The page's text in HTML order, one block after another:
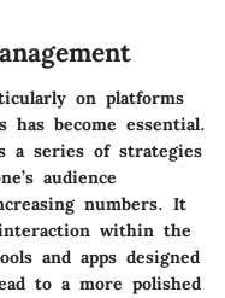
on platforms
has become essential.
a series of strategies
audience
numbers. It
within the
and apps designed
to a more polished